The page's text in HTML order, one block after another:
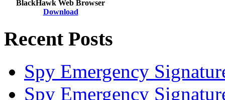
BlackHawk Web Browser
Download
Recent Posts
Spy Emergency
Spy Emergency